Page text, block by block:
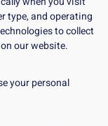
type, and operating
to collect
our website.
your personal